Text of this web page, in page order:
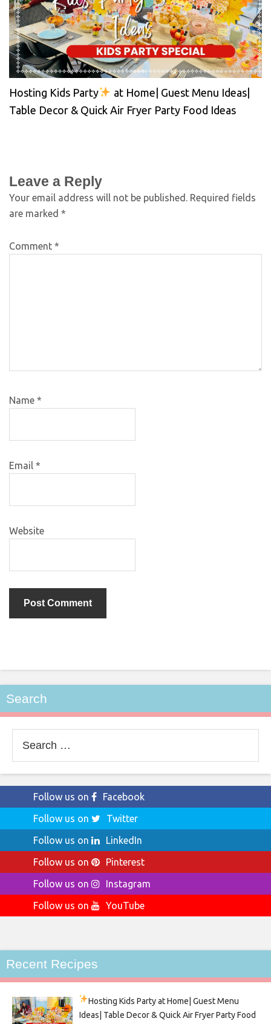
Hosting Kids Party
at Home| Guest Menu Ideas|
Table Decor & Quick Air Fryer Party Food Ideas
Leave a Reply
Your email address will not be published.
Required fields
are marked *
Comment *
Name *
Email *
Website
Search
for:
Follow us on
Facebook
Follow us on
Twitter
Follow us on
LinkedIn
Follow us on
Pinterest
Follow us on
Instagram
Follow us on
YouTube
Recent Recipes
Hosting Kids Partyat Home| Guest Menu
Ideas| Table Decor & Quick Air Fryer Party Food